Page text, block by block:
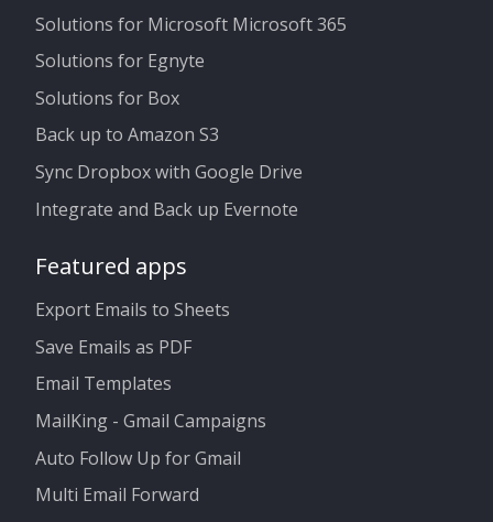
Solutions for Microsoft Microsoft 365
Solutions for Egnyte
Solutions for Box
Back up to Amazon S3
Sync Dropbox with Google Drive
Integrate and Back up Evernote
Featured apps
Export Emails to Sheets
Save Emails as PDF
Email Templates
MailKing - Gmail Campaigns
Auto Follow Up for Gmail
Multi Email Forward